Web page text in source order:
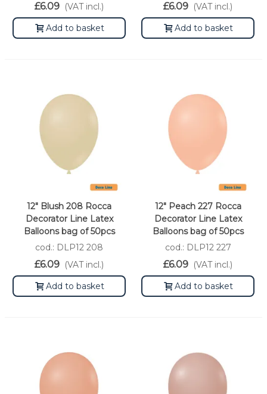
£6.09 (VAT incl.)
Add to basket
£6.09 (VAT incl.)
Add to basket
12" Blush 208 Rocca
Decorator Line Latex
Balloons bag of 50pcs
cod.: DLP12 208
£6.09 (VAT incl.)
Add to basket
12" Peach 227 Rocca
Decorator Line Latex
Balloons bag of 50pcs
cod.: DLP12 227
£6.09 (VAT incl.)
Add to basket